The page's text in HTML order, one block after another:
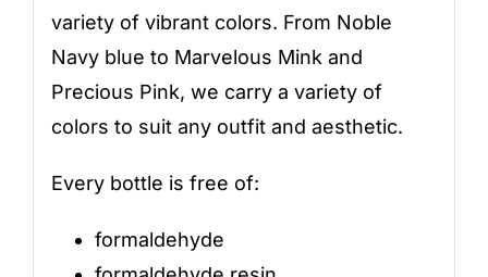
variety of vibrant colors. From Noble
Navy blue to Marvelous Mink and
Precious Pink, we carry a variety of
colors to suit any outfit and aesthetic.
Every bottle is free of:
formaldehyde